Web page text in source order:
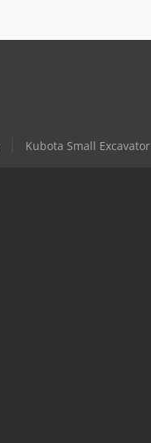
Kubota Small Excavator